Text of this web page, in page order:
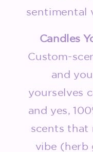
sentimental
Candles
Custom-
and
yourselves
and yes,
scents that
vibe (herb